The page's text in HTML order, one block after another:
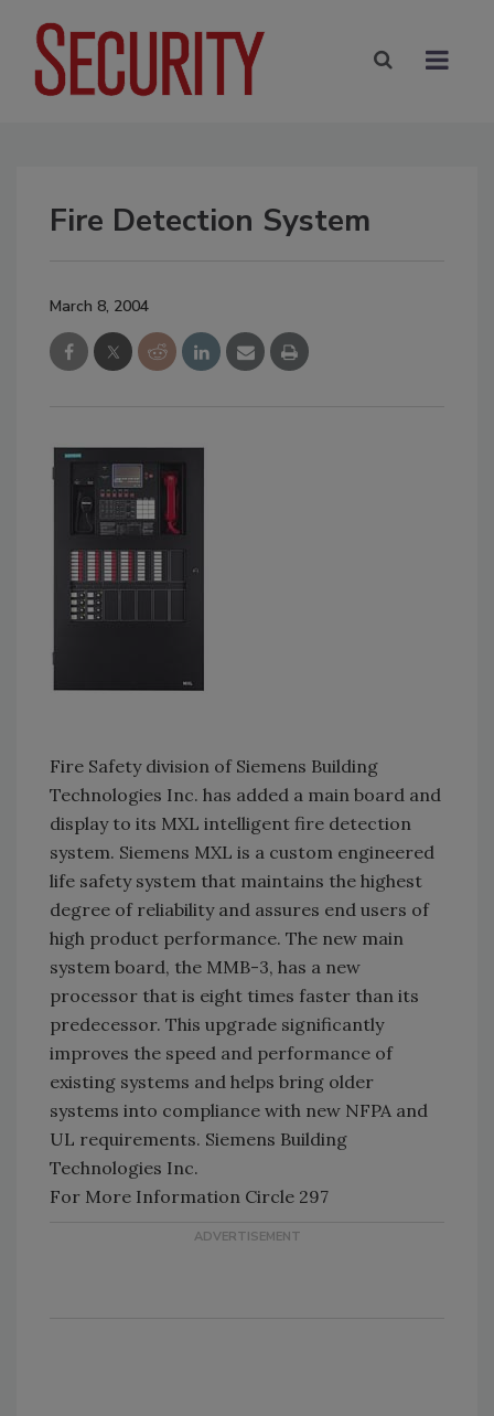
Fire Detection System
March 8, 2004
Fire Safety division of Siemens Building
Technologies Inc. has added a main board and
display to its MXL intelligent fire detection
system. Siemens MXL is a custom engineered
life safety system that maintains the highest
degree of reliability and assures end users of
high product performance. The new main
system board, the MMB-3, has a new
processor that is eight times faster than its
predecessor. This upgrade significantly
improves the speed and performance of
existing systems and helps bring older
systems into compliance with new NFPA and
UL requirements. Siemens Building
Technologies Inc.
For More Information Circle 297